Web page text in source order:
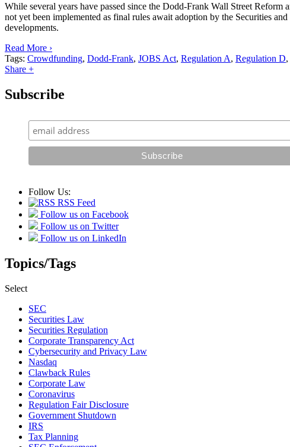
While several years have passed since the Dodd-Frank Wall Street
not yet been implemented as final rules await adoption by the Securities
developments.
Read More ›
Tags: Crowdfunding, Dodd-Frank, JOBS Act, Regulation A, Regulation D,
Share +
Subscribe
Follow Us:
RSS Feed
Follow us on Facebook
Follow us on Twitter
Follow us on LinkedIn
Topics/Tags
Select
SEC
Securities Law
Securities Regulation
Corporate Transparency Act
Cybersecurity and Privacy Law
Nasdaq
Clawback Rules
Corporate Law
Coronavirus
Regulation Fair Disclosure
Government Shutdown
IRS
Tax Planning